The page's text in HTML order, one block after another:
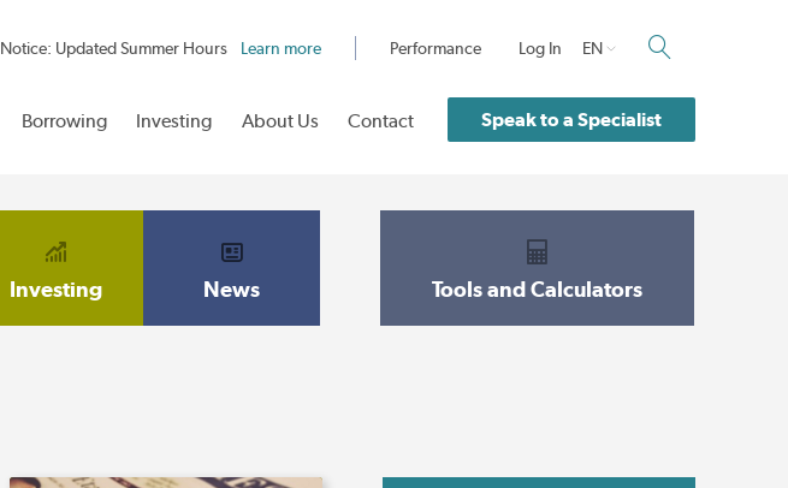
Notice: Updated Summer Hours Learn more Performance Log In EN
Borrowing Investing About Us Contact Speak to a Specialist
Investing News Tools and Calculators